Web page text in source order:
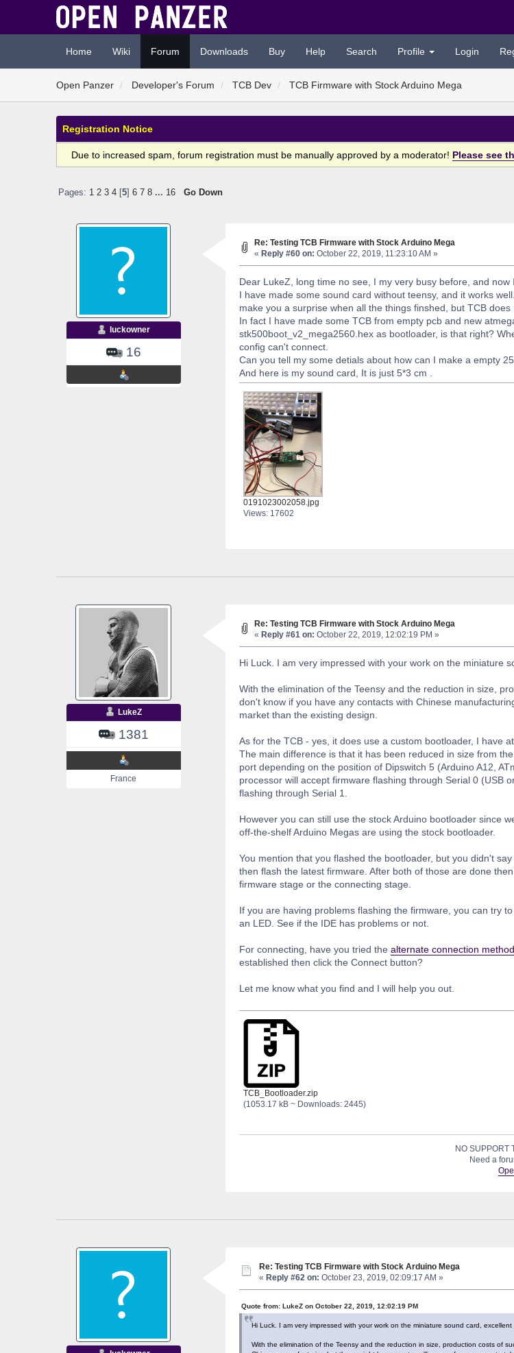
Home Wiki Forum Downloads Buy Help Search Profile Login
Open Panzer Developer's Forum TCB Dev TCB Firmware with Stock Arduino Mega
Registration Notice
Due to increased spam, forum registration must be manually approved by a moderator! Please see
Pages: 1 2 3 4[ 5] 6 7 8 ... 16 Go Down
luckowner
16
Re: Testing TCB Firmware with Stock Arduino Mega
« Reply #60 on: October 22, 2019, 11:23:10 AM »
Dear LukeZ, long time no see, I my very busy before, and now
I have made some sound card without teensy, and it works
make you a surprise when all the things finshed, but TCB
In fact I have made some TCB from empty pcb and new
stk500boot_v2_mega2560.hex as bootloader, is that right?
config can't connect.
Can you tell my some detials about how can I make a empty
And here is my sound card, It is just 5*3 cm .
0191023002058.jpg
Views: 17602
LukeZ
1381
France
Re: Testing TCB Firmware with Stock Arduino Mega
« Reply #61 on: October 22, 2019, 12:02:19 PM »
Hi Luck. I am very impressed with your work on the miniature
With the elimination of the Teensy and the reduction in size,
don't know if you have any contacts with Chinese
market than the existing design.
As for the TCB - yes, it does use a custom bootloader, I have
The main difference is that it has been reduced in size from
port depending on the position of Dipswitch 5 (Arduino A12,
processor will accept firmware flashing through Serial 0 (USB
flashing through Serial 1.
However you can still use the stock Arduino bootloader since
off-the-shelf Arduino Megas are using the stock bootloader.
You mention that you flashed the bootloader, but you didn't
then flash the latest firmware. After both of those are done
firmware stage or the connecting stage.
If you are having problems flashing the firmware, you can try
an LED. See if the IDE has problems or not.
For connecting, have you tried the alternate connection method
established then click the Connect button?
Let me know what you find and I will help you out.
TCB_Bootloader.zip
(1053.17 kB ~ Downloads: 2445)
NO SUPPORT
Need a
Re: Testing TCB Firmware with Stock Arduino Mega
« Reply #62 on: October 23, 2019, 02:09:17 AM »
Quote from: LukeZ on October 22, 2019, 12:02:19 PM
Hi Luck. I am very impressed with your work on the miniature sound card,
With the elimination of the Teensy and the reduction in size, production costs of